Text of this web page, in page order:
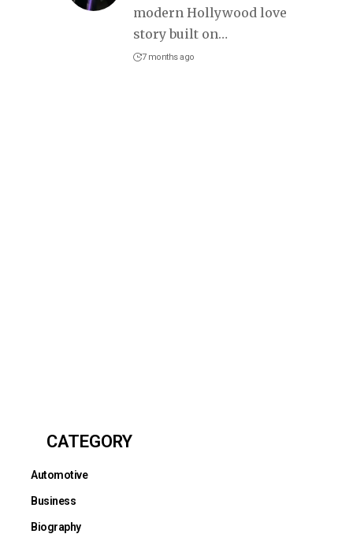
modern Hollywood love
story built on…
7 months ago
CATEGORY
Automotive
Business
Biography